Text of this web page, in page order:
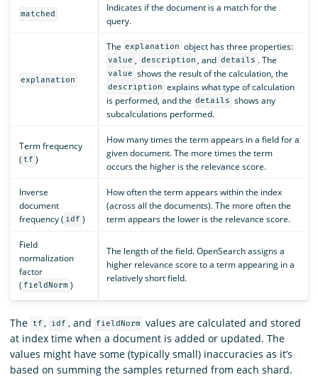
matched
Indicates if the document is a match for the
query.
explanation
The explanation object has three properties:
value , description , and details . The
value shows the result of the calculation, the
description explains what type of calculation
is performed, and the details shows any
subcalculations performed.
Term frequency
( tf )
How many times the term appears in a field for a
given document. The more times the term
occurs the higher is the relevance score.
Inverse
document
frequency ( idf )
How often the term appears within the index
(across all the documents). The more often the
term appears the lower is the relevance score.
Field
normalization
factor
( fieldNorm )
The length of the field. OpenSearch assigns a
higher relevance score to a term appearing in a
relatively short field.
The tf , idf , and fieldNorm values are calculated and stored
at index time when a document is added or updated. The
values might have some (typically small) inaccuracies as it’s
based on summing the samples returned from each shard.